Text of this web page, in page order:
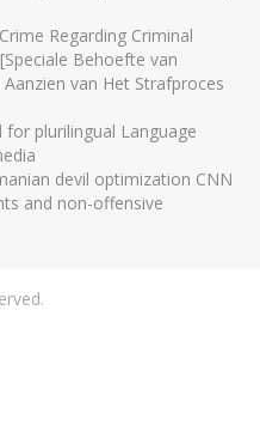
Regarding Criminal
Behoefte van
van Het Strafproces
plurilingual Language
devil optimization CNN
and non-offensive